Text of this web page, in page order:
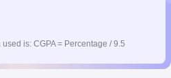
is: CGPA = Percentage / 9.5